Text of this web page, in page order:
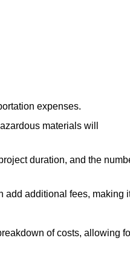
expenses.
materials will
duration, and the
add additional fees, making
of costs, allowing